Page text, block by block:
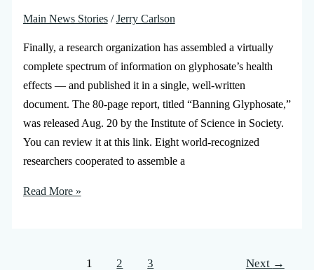
Main News Stories/Jerry Carlson
Finally, a research organization has assembled a virtually
complete spectrum of information on glyphosate’s health
effects — and published it in a single, well-written
document. The 80-page report, titled “Banning Glyphosate,”
was released Aug. 20 by the Institute of Science in Society.
You can review it at this link. Eight world-recognized
researchers cooperated to assemble a
Read More »
1 2 3 Next →